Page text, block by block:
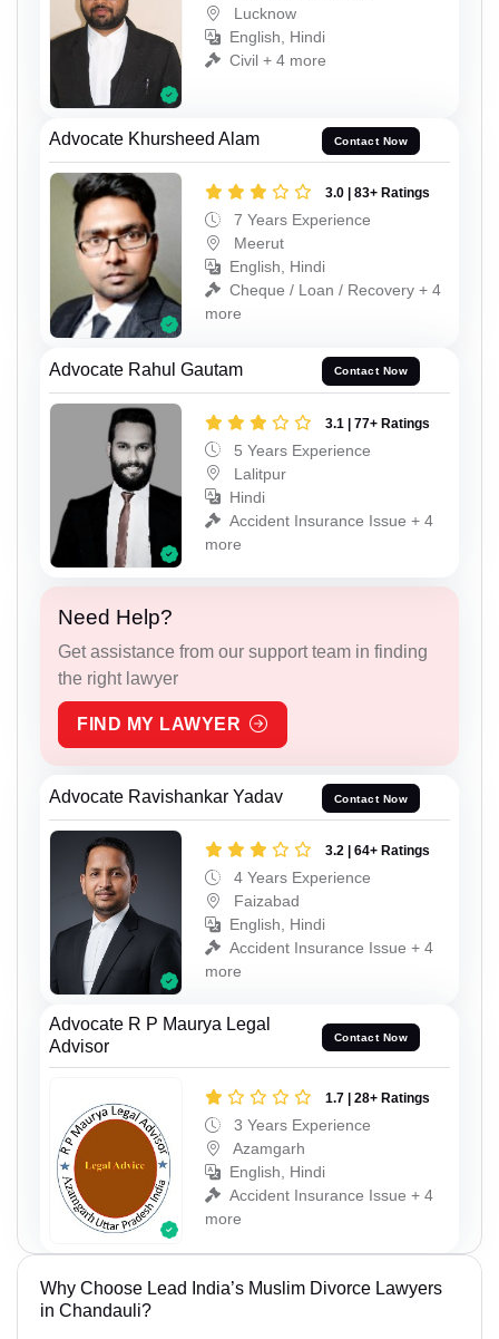
Lucknow
English, Hindi
Civil + 4 more
Advocate Khursheed Alam Contact Now
3.0 | 83+ Ratings
7 Years Experience
Meerut
English, Hindi
Cheque / Loan / Recovery + 4
more
Advocate Rahul Gautam Contact Now
3.1 | 77+ Ratings
5 Years Experience
Lalitpur
Hindi
Accident Insurance Issue + 4
more
Need Help?
Get assistance from our support team in finding
the right lawyer
FIND MY LAWYER
Advocate Ravishankar Yadav Contact Now
3.2 | 64+ Ratings
4 Years Experience
Faizabad
English, Hindi
Accident Insurance Issue + 4
more
Advocate R P Maurya Legal
Advisor
Contact Now
1.7 | 28+ Ratings
3 Years Experience
Azamgarh
English, Hindi
Accident Insurance Issue + 4
more
Why Choose Lead India’s Muslim Divorce Lawyers
in Chandauli?